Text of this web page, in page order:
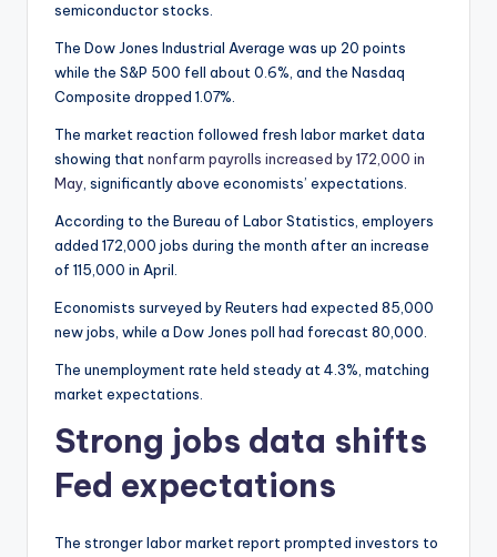
semiconductor stocks.
The Dow Jones Industrial Average was up 20 points
while the S&P 500 fell about 0.6%, and the Nasdaq
Composite dropped 1.07%.
The market reaction followed fresh labor market data
showing that nonfarm payrolls increased by 172,000 in
May , significantly above economists’ expectations.
According to the Bureau of Labor Statistics, employers
added 172,000 jobs during the month after an increase
of 115,000 in April.
Economists surveyed by Reuters had expected 85,000
new jobs, while a Dow Jones poll had forecast 80,000.
The unemployment rate held steady at 4.3%, matching
market expectations.
Strong jobs data shifts
Fed expectations
The stronger labor market report prompted investors to